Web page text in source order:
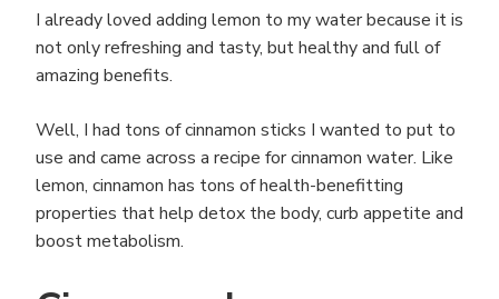
I already loved adding lemon to my water because it is
not only refreshing and tasty, but healthy and full of
amazing benefits.
Well, I had tons of cinnamon sticks I wanted to put to
use and came across a recipe for cinnamon water. Like
lemon, cinnamon has tons of health-benefitting
properties that help detox the body, curb appetite and
boost metabolism.